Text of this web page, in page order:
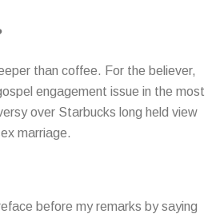
than coffee. For the believer,
engagement issue in the most
over Starbucks long held view
marriage.
before my remarks by saying